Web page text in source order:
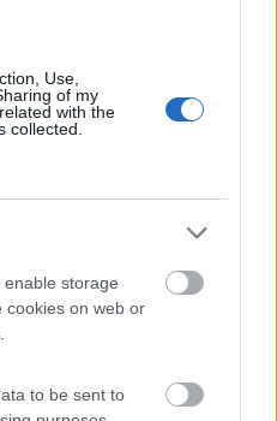
Use,
of my
with the
collected.
storage
cookies on web or
to be sent to
(BZ)